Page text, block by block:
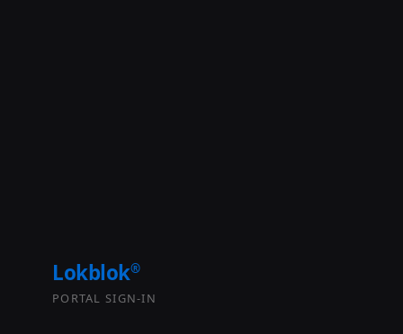
Lokblok®
PORTAL SIGN-IN